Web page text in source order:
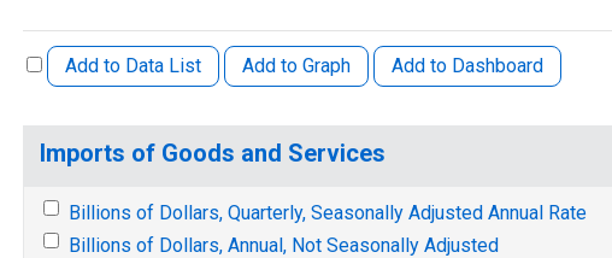
Add to Data List Add to Graph Add to Dashboard
Imports of Goods and Services
Billions of Dollars, Quarterly, Seasonally Adjusted Annual Rate
Billions of Dollars, Annual, Not Seasonally Adjusted